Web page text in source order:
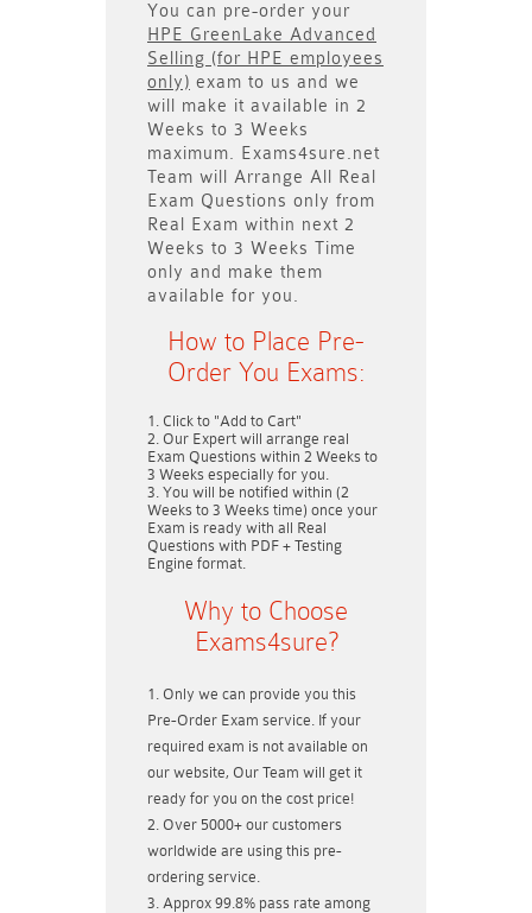
You can pre-order your
HPE GreenLake Advanced
Selling (for HPE employees
only) exam to us and we
will make it available in 2
Weeks to 3 Weeks
maximum. Exams4sure.net
Team will Arrange All
Real
Exam Questions only from
Real Exam within next 2
Weeks to 3 Weeks Time
only and make them
available for you.
How to Place Pre-
Order You Exams:
Click to "Add to Cart"
Our Expert will arrange real
Exam Questions within 2 Weeks to
3 Weeks especially for you.
You will be notified within (2
Weeks to 3 Weeks time) once your
Exam is ready with all Real
Questions with PDF + Testing
Engine format.
Why to Choose
Exams4sure?
Only we can provide you this
Pre-Order Exam service. If your
required exam is not available on
our website, Our Team will get it
ready for you on the cost price!
Over 5000+ our customers
worldwide are using this pre-
ordering service.
Approx 99.8% pass rate among